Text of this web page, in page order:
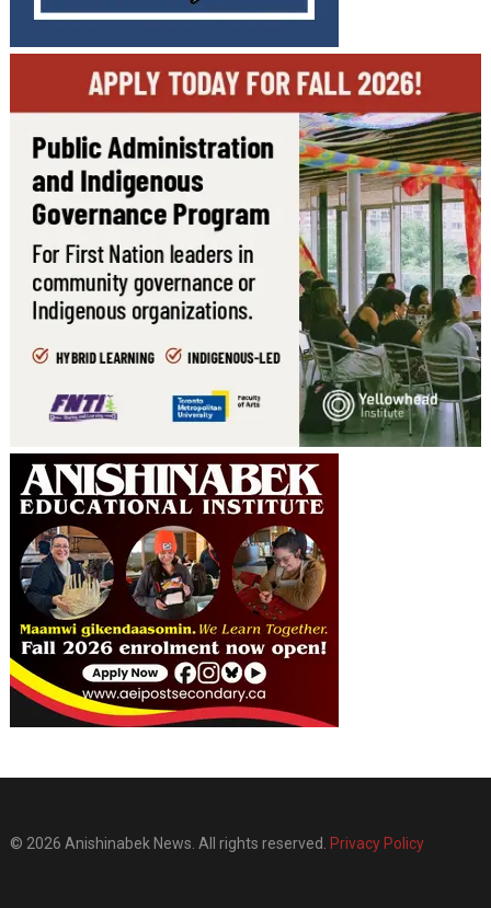
© 2026 Anishinabek News. All rights reserved. Privacy Policy